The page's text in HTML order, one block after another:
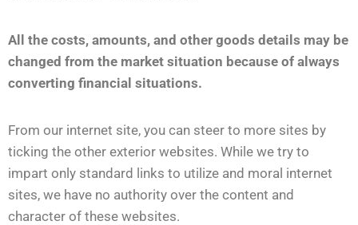
All the costs, amounts, and other goods details may be
changed from the market situation because of always
converting financial situations.
From our internet site, you can steer to more sites by
ticking the other exterior websites. While we try to
impart only standard links to utilize and moral internet
sites, we have no authority over the content and
character of these websites.